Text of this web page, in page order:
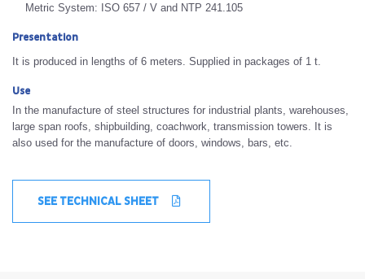
Metric System: ISO 657 / V and NTP 241.105
Presentation
It is produced in lengths of 6 meters. Supplied in packages of 1 t.
Use
In the manufacture of steel structures for industrial plants, warehouses,
large span roofs, shipbuilding, coachwork, transmission towers. It is
also used for the manufacture of doors, windows, bars, etc.
SEE TECHNICAL SHEET